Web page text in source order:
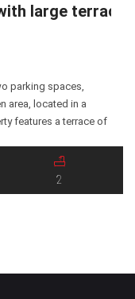
large terrace
parking spaces,
area, located in a
features a terrace of
outdoor living
2